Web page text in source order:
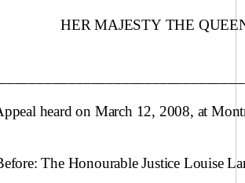
HER MAJESTY THE
heard on March 12, 2008, at
The Honourable Justice Louise